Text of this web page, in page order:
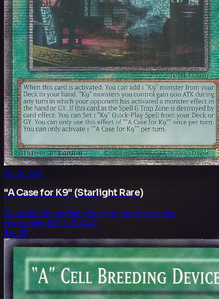
Yu-Gi-Oh!
"A Case for K9" (Starlight Rare)
Variant1st EditionRarityStarlight RareSetJustice
HuntersNo.JUSH-EN040
$6.70